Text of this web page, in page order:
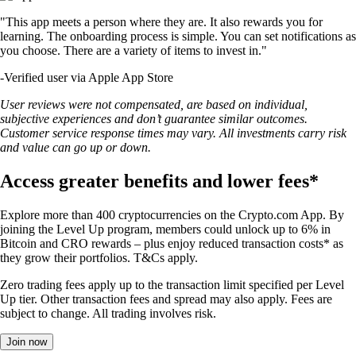
"This app meets a person where they are. It also rewards you for
learning. The onboarding process is simple. You can set notifications as
you choose. There are a variety of items to invest in."
-Verified user via Apple App Store
User reviews were not compensated, are based on individual,
subjective experiences and don’t guarantee similar outcomes.
Customer service response times may vary. All investments carry risk
and value can go up or down.
Access greater benefits and lower fees*
Explore more than 400 cryptocurrencies on the Crypto.com App. By
joining the Level Up program, members could unlock up to 6% in
Bitcoin and CRO rewards – plus enjoy reduced transaction costs* as
they grow their portfolios. T&Cs apply.
Zero trading fees apply up to the transaction limit specified per Level
Up tier. Other transaction fees and spread may also apply. Fees are
subject to change. All trading involves risk.
Join now